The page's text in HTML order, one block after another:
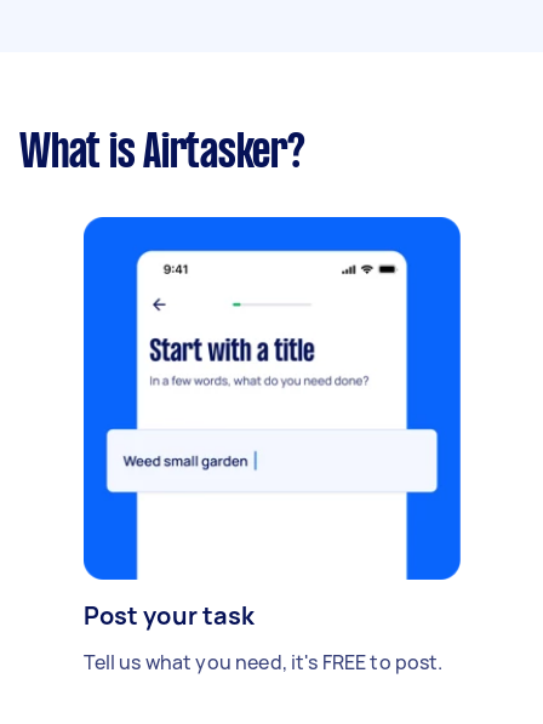
What is Airtasker?
Post your task
Tell us what you need, it's FREE to post.